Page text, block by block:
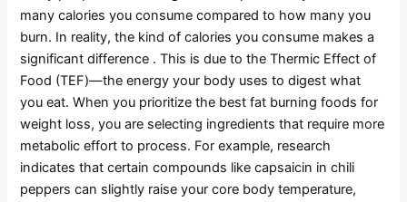
many calories you consume compared to how many you
burn. In reality, the kind of calories you consume makes a
significant difference . This is due to the Thermic Effect of
Food (TEF)—the energy your body uses to digest what
you eat. When you prioritize the best fat burning foods for
weight loss, you are selecting ingredients that require more
metabolic effort to process. For example, research
indicates that certain compounds like capsaicin in chili
peppers can slightly raise your core body temperature,